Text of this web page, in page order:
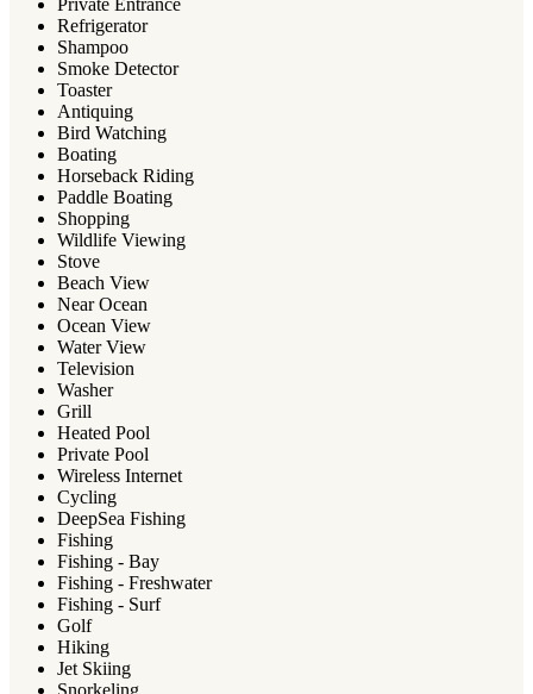
Private Entrance
Refrigerator
Shampoo
Smoke Detector
Toaster
Antiquing
Bird Watching
Boating
Horseback Riding
Paddle Boating
Shopping
Wildlife Viewing
Stove
Beach View
Near Ocean
Ocean View
Water View
Television
Washer
Grill
Heated Pool
Private Pool
Wireless Internet
Cycling
DeepSea Fishing
Fishing
Fishing - Bay
Fishing - Freshwater
Fishing - Surf
Golf
Hiking
Jet Skiing
Snorkeling